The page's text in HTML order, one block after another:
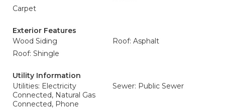
Carpet
Exterior Features
Wood Siding
Roof: Asphalt
Roof: Shingle
Utility Information
Utilities: Electricity
Connected, Natural Gas
Connected, Phone
Sewer: Public Sewer